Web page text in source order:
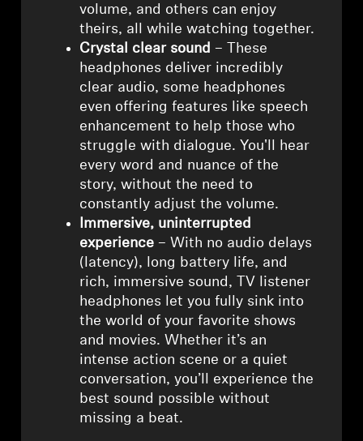
volume, and others can enjoy
theirs, all while watching together.
Crystal clear sound – These
headphones deliver incredibly
clear audio, some headphones
even offering features like speech
enhancement to help those who
struggle with dialogue. You'll hear
every word and nuance of the
story, without the need to
constantly adjust the volume.
Immersive, uninterrupted
experience – With no audio delays
(latency), long battery life, and
rich, immersive sound, TV listener
headphones let you fully sink into
the world of your favorite shows
and movies. Whether it’s an
intense action scene or a quiet
conversation, you’ll experience the
best sound possible without
missing a beat.